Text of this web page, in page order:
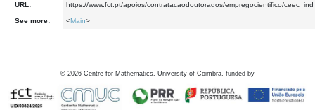
URL: https://www.fct.pt/apoios/contratacaodoutorados/empregocientifico/
See more: <Main>
© 2026 Centre for Mathematics, University of Coimbra, funded by